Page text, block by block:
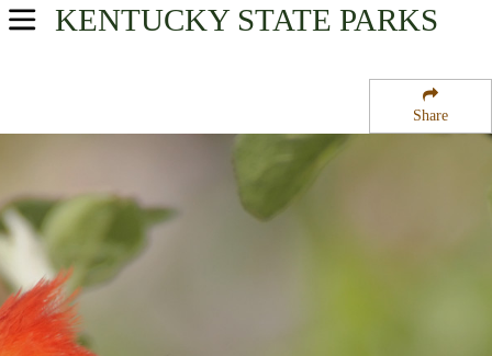
Share
KENTUCKY STATE PARKS
USA Parks
Highlands Region
Gatiffi State Fish Hatchery